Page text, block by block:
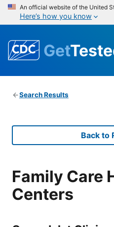
An official website of the United
Here’s how you know
Get
Search Results
Back to
Family Care
Centers